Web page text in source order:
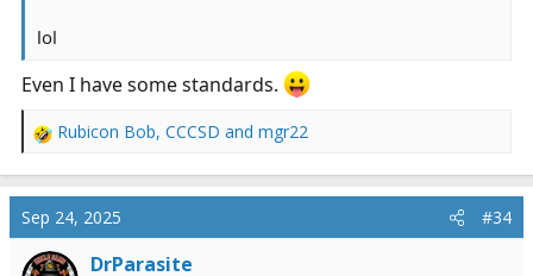
lol
Even I have some standards.
R
a
c
t
i
Rubicon Bob, CCCSD and mgr22
Sep 24, 2025 #34
DrParasite